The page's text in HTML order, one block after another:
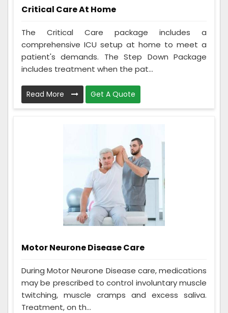
Critical Care At Home
The Critical Care package includes a
comprehensive ICU setup at home to meet a
patient's demands. The Step Down Package
includes treatment when the pat...
Read More Get A Quote
Motor Neurone Disease Care
During Motor Neurone Disease care, medications
may be prescribed to control involuntary muscle
twitching, muscle cramps and excess saliva.
Treatment, on th...